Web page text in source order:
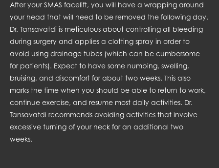
After your SMAS facelift, you will have a wrapping around
your head that will need to be removed the following day.
Dr. Tansavatdi is meticulous about controlling all bleeding
during surgery and applies a clotting spray in order to
avoid using drainage tubes (which can be cumbersome
for patients). Expect to have some numbing, swelling,
bruising, and discomfort for about two weeks. This also
marks the time when you should be able to return to work,
continue exercise, and resume most daily activities. Dr.
Tansavatdi recommends avoiding activities that involve
excessive turning of your neck for an additional two
weeks.